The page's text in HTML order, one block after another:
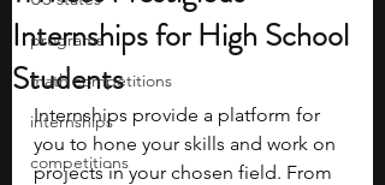
programs
math competitions
internships
competitions
Internships for High School
Students
Internships provide a platform for
you to hone your skills and work on
projects in your chosen field. From